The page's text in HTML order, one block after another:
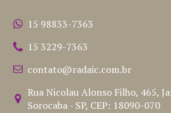
15 98833-7363
15 3229-7363
contato@radaic.com.br
Rua Nicolau Alonso Filho, 465,
Sorocaba - SP, CEP: 18090-070